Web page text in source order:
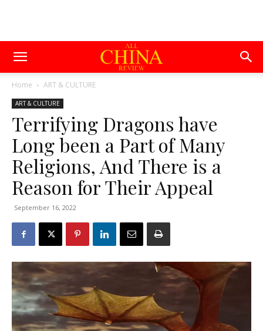
Home ART & CULTURE
ART & CULTURE
Terrifying Dragons have
Long been a Part of Many
Religions, And There is a
Reason for Their Appeal
September 16, 2022